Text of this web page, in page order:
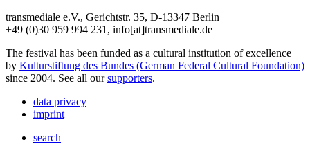
transmediale e.V., Gerichtstr. 35, D-13347 Berlin
+49 (0)30 959 994 231, info[at]transmediale.de
The festival has been funded as a cultural institution of excellence
by Kulturstiftung des Bundes (German Federal Cultural Foundation)
since 2004. See all oursupporters.
data privacy
imprint
search